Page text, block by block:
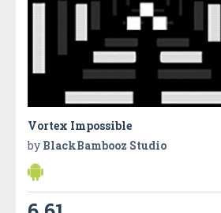
Vortex Impossible
by BlackBambooz Studio